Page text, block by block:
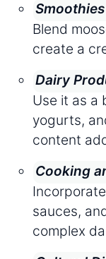
Blend
create a
Dairy
Use it as a
yogurts,
content
Cooking
sauces,
complex